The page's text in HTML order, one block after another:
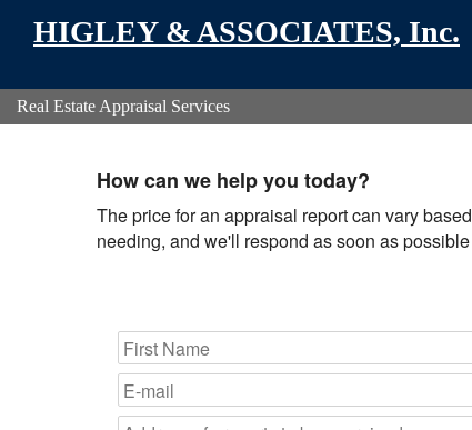
HIGLEY & ASSOCIATES, Inc.
Real Estate Appraisal Services
How can we help you today?
The price for an appraisal report can vary
needing, and we'll respond as soon as